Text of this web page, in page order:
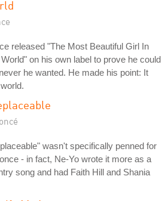
released "The Most Beautiful Girl In
on his own label to prove he could
he wanted. He made his point: It
wasn't specifically penned for
- in fact, Ne-Yo wrote it more as a
song and had Faith Hill and Shania